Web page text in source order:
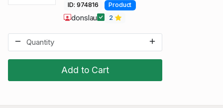
Add to Cart
ID: 974816 Product
donslau 2